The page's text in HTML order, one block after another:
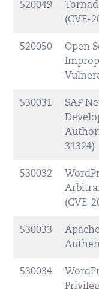
520049
(CVE-
520050
Open
530031
SAP
31324)
530032
(CVE-
530033
530034